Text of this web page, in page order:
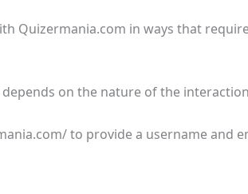
Quizermania.com in ways that
on the nature of the
to provide a username and